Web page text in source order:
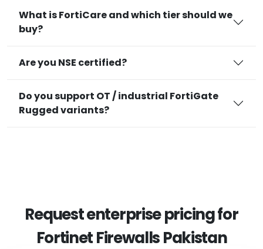
What is FortiCare and which tier should we
buy?
Are you NSE certified?
Do you support OT / industrial FortiGate
Rugged variants?
Request enterprise pricing for
Fortinet Firewalls Pakistan